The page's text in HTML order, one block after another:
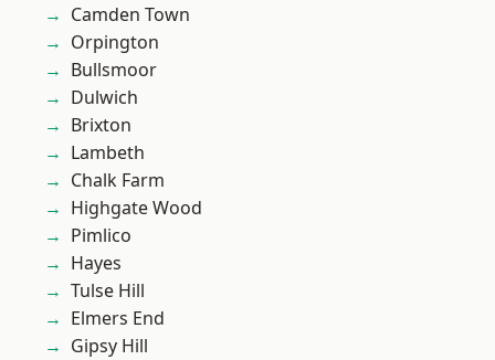
Camden Town
Orpington
Bullsmoor
Dulwich
Brixton
Lambeth
Chalk Farm
Highgate Wood
Pimlico
Hayes
Tulse Hill
Elmers End
Gipsy Hill